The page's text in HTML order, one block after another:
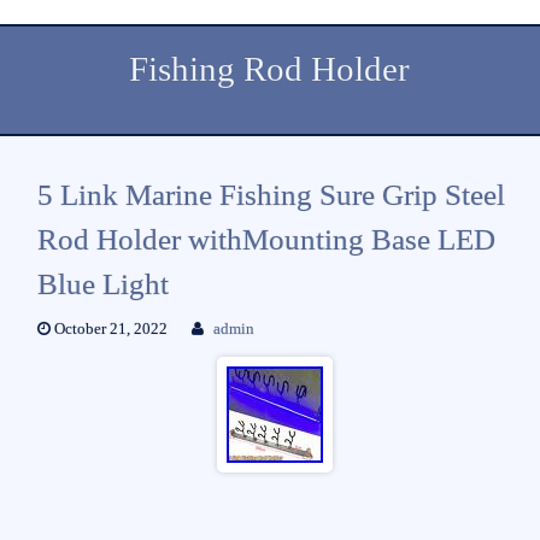
Fishing Rod Holder
5 Link Marine Fishing Sure Grip Steel
Rod Holder withMounting Base LED
Blue Light
October 21, 2022 admin